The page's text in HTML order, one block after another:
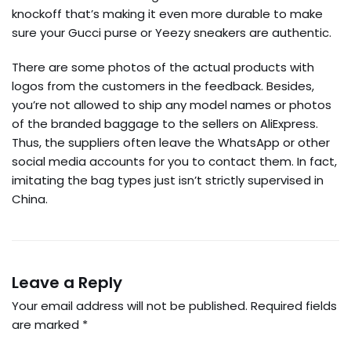
knockoff that’s making it even more durable to make
sure your Gucci purse or Yeezy sneakers are authentic.
There are some photos of the actual products with
logos from the customers in the feedback. Besides,
you’re not allowed to ship any model names or photos
of the branded baggage to the sellers on AliExpress.
Thus, the suppliers often leave the WhatsApp or other
social media accounts for you to contact them. In fact,
imitating the bag types just isn’t strictly supervised in
China.
Leave a Reply
Your email address will not be published. Required fields
are marked *